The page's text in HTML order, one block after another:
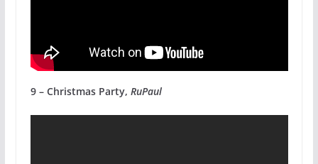
9 – Christmas Party, RuPaul